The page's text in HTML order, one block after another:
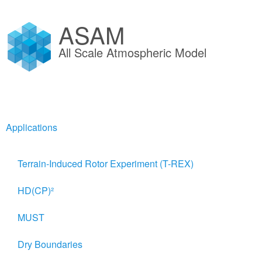
ASAM
All Scale Atmospheric Model
Applications
Terrain-Induced Rotor Experiment (T-REX)
HD(CP)²
MUST
Dry Boundaries
Potential Temperature and
Beginning from the fundamental Equation of